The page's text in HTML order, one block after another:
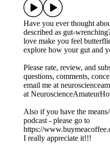
Have you ever thought
described as gut-
love make you feel
explore how your gut and
Please rate, review, and
questions, comments,
email me at
at
Also if you have the
podcast - please go to
https://
I really appreciate it!!!